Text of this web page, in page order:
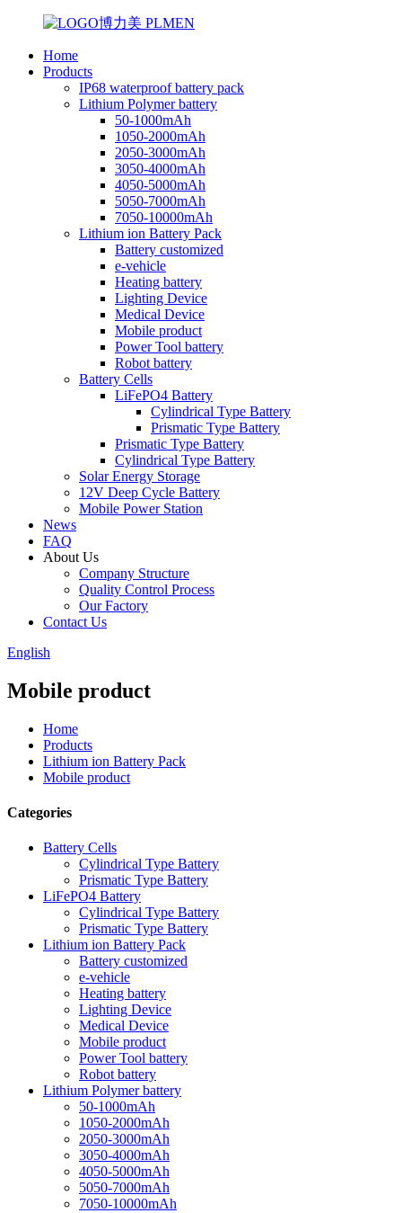
Home
Products
IP68 waterproof battery pack
Lithium Polymer battery
50-1000mAh
1050-2000mAh
2050-3000mAh
3050-4000mAh
4050-5000mAh
5050-7000mAh
7050-10000mAh
Lithium ion Battery Pack
Battery customized
e-vehicle
Heating battery
Lighting Device
Medical Device
Mobile product
Power Tool battery
Robot battery
Battery Cells
LiFePO4 Battery
Cylindrical Type Battery
Prismatic Type Battery
Prismatic Type Battery
Cylindrical Type Battery
Solar Energy Storage
12V Deep Cycle Battery
Mobile Power Station
News
FAQ
About Us
Company Structure
Quality Control Process
Our Factory
Contact Us
English
Mobile product
Home
Products
Lithium ion Battery Pack
Mobile product
Categories
Battery Cells
Cylindrical Type Battery
Prismatic Type Battery
LiFePO4 Battery
Cylindrical Type Battery
Prismatic Type Battery
Lithium ion Battery Pack
Battery customized
e-vehicle
Heating battery
Lighting Device
Medical Device
Mobile product
Power Tool battery
Robot battery
Lithium Polymer battery
50-1000mAh
1050-2000mAh
2050-3000mAh
3050-4000mAh
4050-5000mAh
5050-7000mAh
7050-10000mAh